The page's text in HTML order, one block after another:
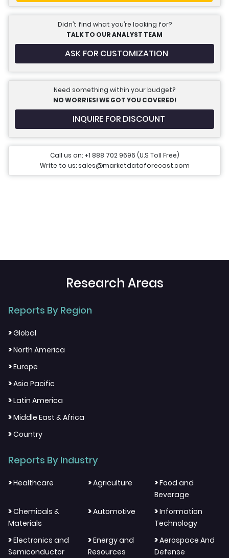
Didn’t find what you’re looking for?
TALK TO OUR ANALYST TEAM
ASK FOR CUSTOMIZATION
Need something within your budget?
NO WORRIES! WE GOT YOU COVERED!
INQUIRE FOR DISCOUNT
Call us on: +1 888 702 9696 (U.S Toll Free)
Write to us: sales@marketdataforecast.com
Research Areas
Reports By Region
>Global
>North America
>Europe
>Asia Pacific
>Latin America
>Middle East & Africa
>Country
Reports By Industry
>Healthcare >Agriculture >Food and
Beverage
>Chemicals &
Materials
>Automotive >Information
Technology
>Electronics and
Semiconductor
>Energy and
Resources
>Aerospace And
Defense